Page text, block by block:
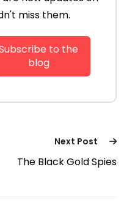
miss them.
Next Post
The Black Gold Spies